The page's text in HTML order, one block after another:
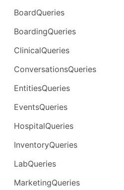
BoardQueries
BoardingQueries
ClinicalQueries
ConversationsQueries
EntitiesQueries
EventsQueries
HospitalQueries
InventoryQueries
LabQueries
MarketingQueries